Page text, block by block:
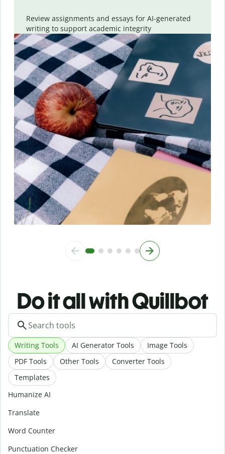
Review assignments and essays for AI-generated
writing to support academic integrity
Do it all with Quillbot
Writing Tools AI Generator Tools
Image Tools
PDF Tools
Other Tools
Converter Tools
Templates
Humanize AI
Translate
Word Counter
Punctuation Checker